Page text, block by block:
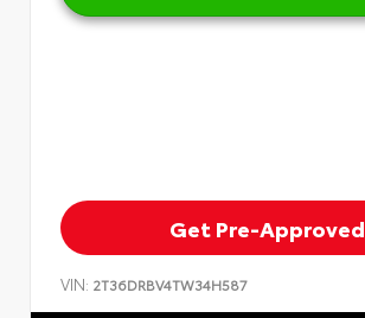
Get Pre-Approved
VIN: 2T36DRBV4TW34H587